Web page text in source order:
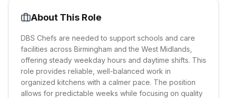
About This Role
DBS Chefs are needed to support schools and care
facilities across Birmingham and the West Midlands,
offering steady weekday hours and daytime shifts. This
role provides reliable, well-balanced work in
organized kitchens with a calmer pace. The position
allows for predictable weeks while focusing on quality